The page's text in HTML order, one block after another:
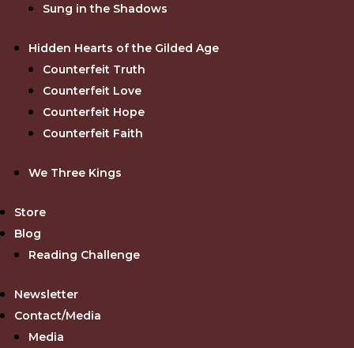
Sung in the Shadows
Hidden Hearts of the Gilded Age
Counterfeit Truth
Counterfeit Love
Counterfeit Hope
Counterfeit Faith
We Three Kings
Store
Blog
Reading Challenge
Newsletter
Contact/Media
Media